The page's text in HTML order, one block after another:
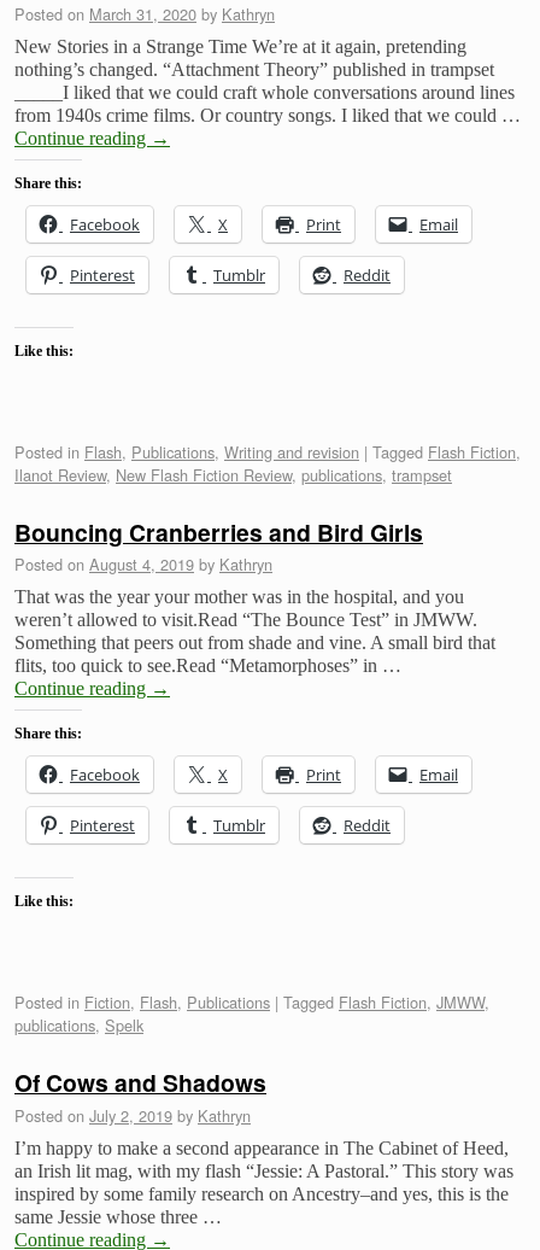
Posted on March 31, 2020 by Kathryn
New Stories in a Strange Time We’re at it again, pretending
nothing’s changed. “Attachment Theory” published in trampset
_____I liked that we could craft whole conversations around lines
from 1940s crime films. Or country songs. I liked that we could …
Continue reading →
Share this:
Facebook X Print Email
Pinterest Tumblr Reddit
Like this:
Posted in Flash, Publications, Writing and revision | Tagged Flash Fiction,
Ilanot Review, New Flash Fiction Review, publications, trampset
Bouncing Cranberries and Bird Girls
Posted on August 4, 2019 by Kathryn
That was the year your mother was in the hospital, and you
weren’t allowed to visit.Read “The Bounce Test” in JMWW.
Something that peers out from shade and vine. A small bird that
flits, too quick to see.Read “Metamorphoses” in …
Continue reading →
Share this:
Facebook X Print Email
Pinterest Tumblr Reddit
Like this:
Posted in Fiction, Flash, Publications | Tagged Flash Fiction, JMWW,
publications, Spelk
Of Cows and Shadows
Posted on July 2, 2019 by Kathryn
I’m happy to make a second appearance in The Cabinet of Heed,
an Irish lit mag, with my flash “Jessie: A Pastoral.” This story was
inspired by some family research on Ancestry–and yes, this is the
same Jessie whose three …
Continue reading →